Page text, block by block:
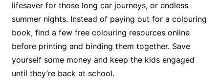
lifesaver for those long car journeys, or endless
summer nights. Instead of paying out for a colouring
book, find a few free colouring resources online
before printing and binding them together. Save
yourself some money and keep the kids engaged
until they’re back at school.